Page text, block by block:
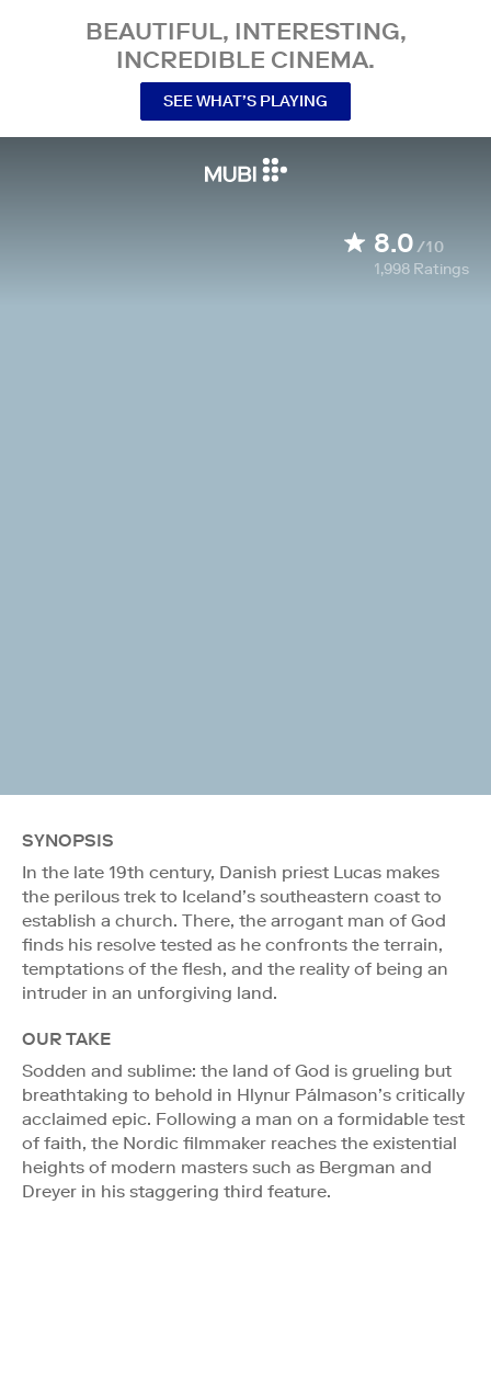
BEAUTIFUL, INTERESTING,
INCREDIBLE CINEMA.
SEE WHAT’S PLAYING
8.0/10
1,998 Ratings
SYNOPSIS
In the late 19th century, Danish priest Lucas makes
the perilous trek to Iceland’s southeastern coast to
establish a church. There, the arrogant man of God
finds his resolve tested as he confronts the terrain,
temptations of the flesh, and the reality of being an
intruder in an unforgiving land.
OUR TAKE
Sodden and sublime: the land of God is grueling but
breathtaking to behold in Hlynur Pálmason’s critically
acclaimed epic. Following a man on a formidable test
of faith, the Nordic filmmaker reaches the existential
heights of modern masters such as Bergman and
Dreyer in his staggering third feature.